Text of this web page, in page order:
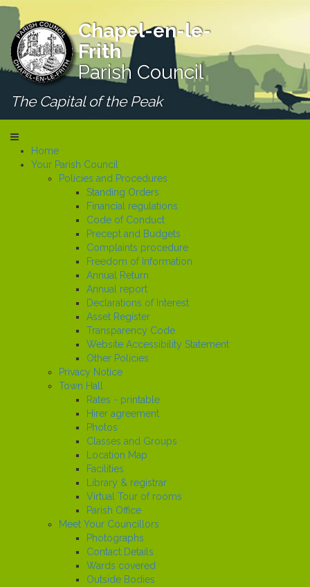
Chapel-en-le-
Frith
Parish Council
The Capital of the Peak
Home
Your Parish Council
Policies and Procedures
Standing Orders
Financial regulations
Code of Conduct
Precept and Budgets
Complaints procedure
Freedom of Information
Annual Return
Annual report
Declarations of Interest
Asset Register
Transparency Code
Website Accessibility Statement
Other Policies
Privacy Notice
Town Hall
Rates - printable
Hirer agreement
Photos
Classes and Groups
Location Map
Facilities
Library & registrar
Virtual Tour of rooms
Parish Office
Meet Your Councillors
Photographs
Contact Details
Wards covered
Outside Bodies